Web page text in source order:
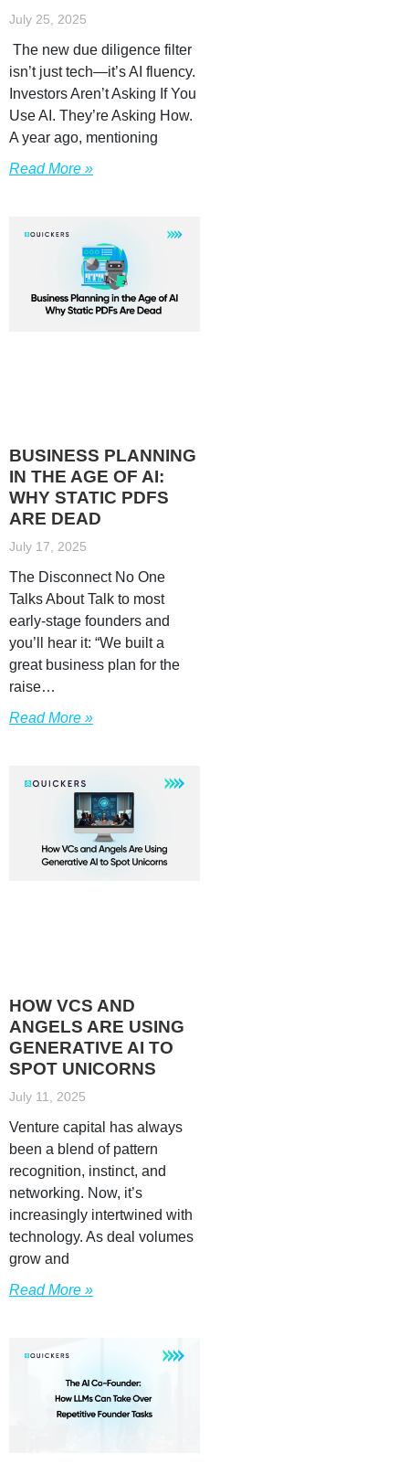
July 25, 2025
The new due diligence filter
isn’t just tech—it’s AI fluency.
Investors Aren’t Asking If You
Use AI. They’re Asking How.
A year ago, mentioning
Read More »
BUSINESS PLANNING
IN THE AGE OF AI:
WHY STATIC PDFS
ARE DEAD
July 17, 2025
The Disconnect No One
Talks About Talk to most
early-stage founders and
you’ll hear it: “We built a
great business plan for the
raise…
Read More »
HOW VCS AND
ANGELS ARE USING
GENERATIVE AI TO
SPOT UNICORNS
July 11, 2025
Venture capital has always
been a blend of pattern
recognition, instinct, and
networking. Now, it’s
increasingly intertwined with
technology. As deal volumes
grow and
Read More »